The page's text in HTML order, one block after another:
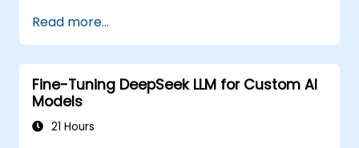
tasks.
Optimize models for real-world
applications and performance.
Read more...
Fine-Tuning DeepSeek LLM for Custom AI
Models
21 Hours